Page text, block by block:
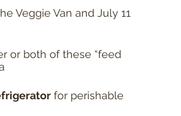
Veggie Van and July 11
or both of these “feed
for perishable